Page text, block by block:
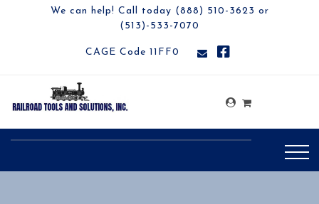
We can help! Call today (888) 510-3623 or
(513)-533-7070
CAGE Code 11FF0